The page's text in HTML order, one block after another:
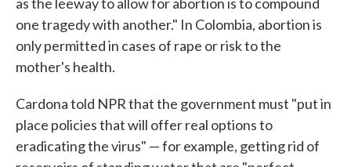
one tragedy with another." In Colombia, abortion is
only permitted in cases of rape or risk to the
mother's health.
Cardona told NPR that the government must "put in
place policies that will offer real options to
eradicating the virus" — for example, getting rid of